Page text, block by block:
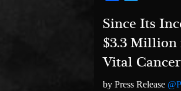
Since Its
$3.3 Million
Vital
by Press Release